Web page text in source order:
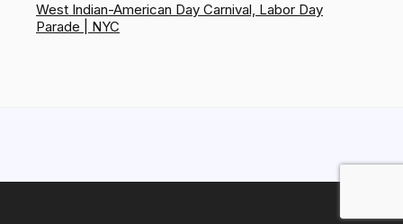
West Indian-American Day Carnival, Labor Day
Parade | NYC